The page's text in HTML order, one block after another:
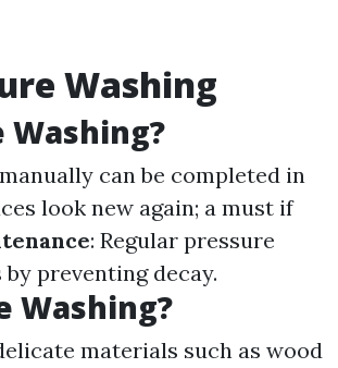
Washing
Washing?
can be completed in
look new again; a must if
: Regular pressure
preventing decay.
Washing?
materials such as wood